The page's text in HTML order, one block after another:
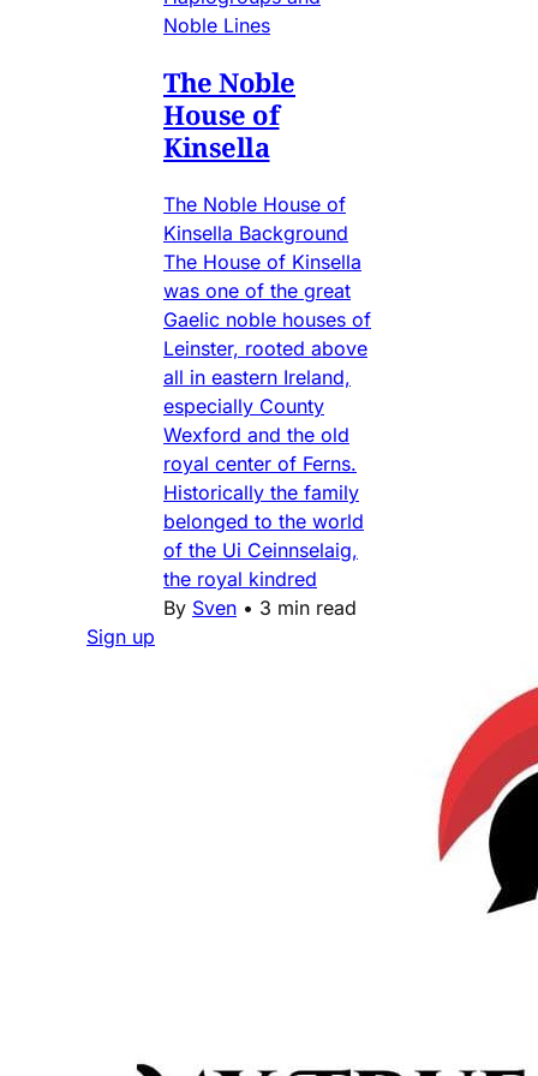
Noble Lines
The Noble
House of
Kinsella
The Noble House of
Kinsella Background
The House of Kinsella
was one of the great
Gaelic noble houses of
Leinster, rooted above
all in eastern Ireland,
especially County
Wexford and the old
royal center of Ferns.
Historically the family
belonged to the world
of the Ui Ceinnselaig,
the royal kindred
By Sven • 3 min read
Sign up